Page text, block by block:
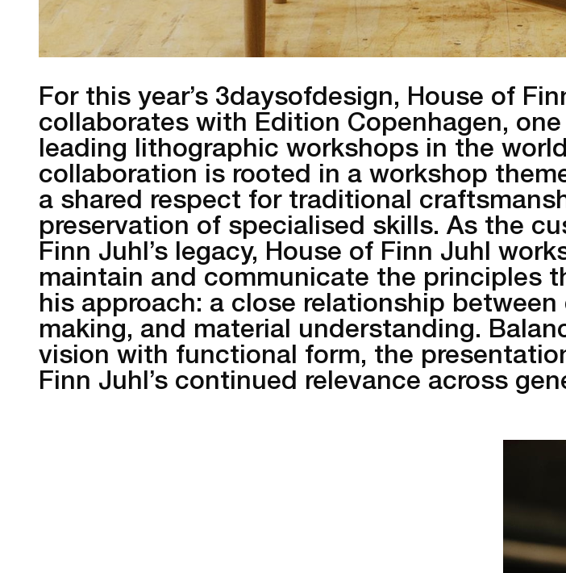
For this year’s 3daysofdesign, House of
collaborates with Edition Copenhagen,
leading lithographic workshops in the
collaboration is rooted in a workshop
a shared respect for traditional
preservation of specialised skills. As the
Finn Juhl’s legacy, House of Finn Juhl
maintain and communicate the principles
his approach: a close relationship between
making, and material understanding.
vision with functional form, the
Finn Juhl’s continued relevance across